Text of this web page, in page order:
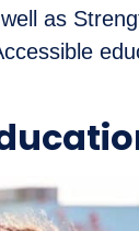
as